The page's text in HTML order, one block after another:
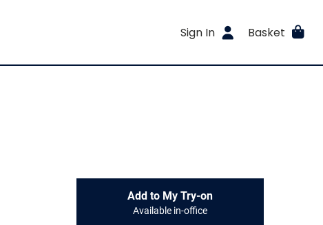
Sign In Basket
Add to My Try-on
Available in-office